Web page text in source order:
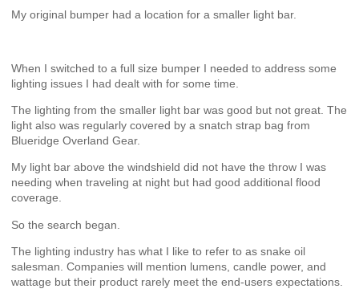
My original bumper had a location for a smaller light bar.
When I switched to a full size bumper I needed to address some
lighting issues I had dealt with for some time.
The lighting from the smaller light bar was good but not great. The
light also was regularly covered by a snatch strap bag from
Blueridge Overland Gear.
My light bar above the windshield did not have the throw I was
needing when traveling at night but had good additional flood
coverage.
So the search began.
The lighting industry has what I like to refer to as snake oil
salesman. Companies will mention lumens, candle power, and
wattage but their product rarely meet the end-users expectations.